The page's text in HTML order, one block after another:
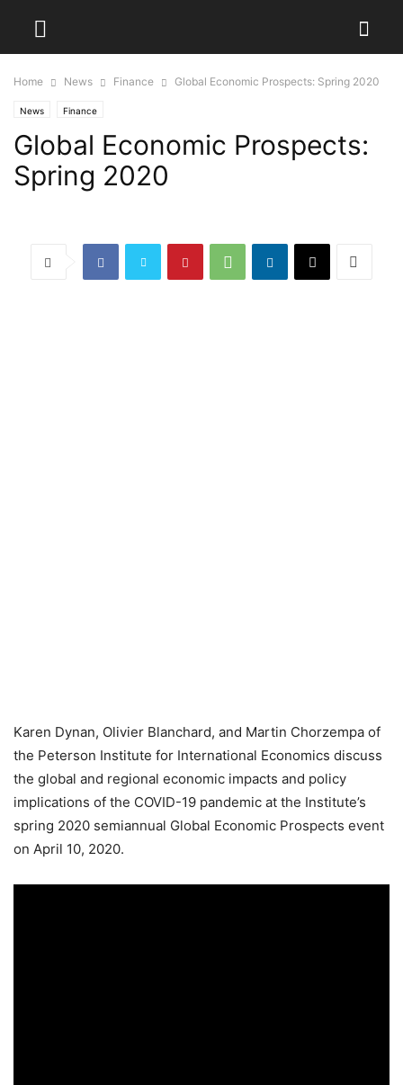
Home News Finance Global Economic Prospects: Spring 2020
News Finance
Global Economic Prospects:
Spring 2020
Karen Dynan, Olivier Blanchard, and Martin Chorzempa of
the Peterson Institute for International Economics discuss
the global and regional economic impacts and policy
implications of the COVID-19 pandemic at the Institute’s
spring 2020 semiannual Global Economic Prospects event
on April 10, 2020.